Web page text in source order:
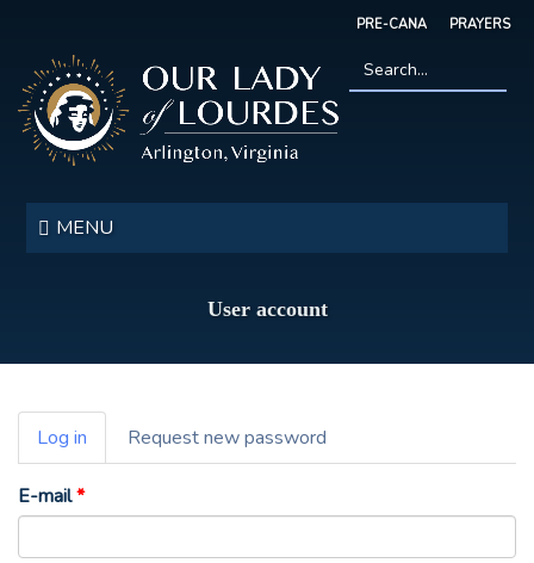
main
content
PRE-CANA PRAYERS
Our
Lady
of
MENU
User account
Primary
tabs
Log in (active
tab)
Request new password
E-mail*